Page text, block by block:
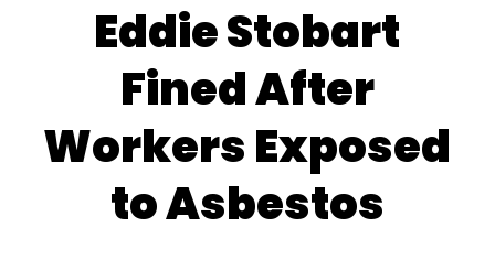
Eddie Stobart
Fined After
Workers Exposed
to Asbestos